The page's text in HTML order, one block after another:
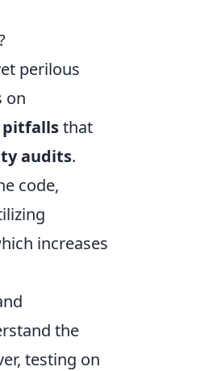
perilous
on
pitfallsthat
audits.
code,
increases
the
testing on